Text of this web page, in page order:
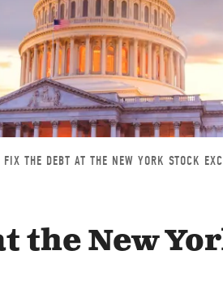
THE DEBT AT THE NEW YORK STOCK
the New